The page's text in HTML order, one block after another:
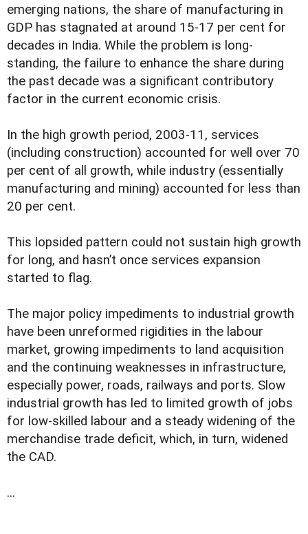
emerging nations, the share of manufacturing in
GDP has stagnated at around 15-17 per cent for
decades in India. While the problem is long-
standing, the failure to enhance the share during
the past decade was a significant contributory
factor in the current economic crisis.
In the high growth period, 2003-11, services
(including construction) accounted for well over 70
per cent of all growth, while industry (essentially
manufacturing and mining) accounted for less than
20 per cent.
This lopsided pattern could not sustain high growth
for long, and hasn’t once services expansion
started to flag.
The major policy impediments to industrial growth
have been unreformed rigidities in the labour
market, growing impediments to land acquisition
and the continuing weaknesses in infrastructure,
especially power, roads, railways and ports. Slow
industrial growth has led to limited growth of jobs
for low-skilled labour and a steady widening of the
merchandise trade deficit, which, in turn, widened
the CAD.
...